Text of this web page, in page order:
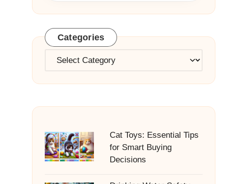
Categories
Categories
Cat Toys: Essential Tips
for Smart Buying
Decisions